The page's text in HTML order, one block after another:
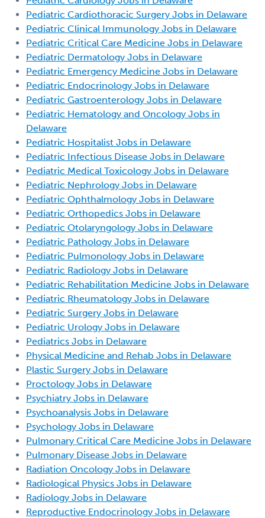
Pediatric Cardiothoracic Surgery Jobs in Delaware
Pediatric Clinical Immunology Jobs in Delaware
Pediatric Critical Care Medicine Jobs in Delaware
Pediatric Dermatology Jobs in Delaware
Pediatric Emergency Medicine Jobs in Delaware
Pediatric Endocrinology Jobs in Delaware
Pediatric Gastroenterology Jobs in Delaware
Pediatric Hematology and Oncology Jobs in
Delaware
Pediatric Hospitalist Jobs in Delaware
Pediatric Infectious Disease Jobs in Delaware
Pediatric Medical Toxicology Jobs in Delaware
Pediatric Nephrology Jobs in Delaware
Pediatric Ophthalmology Jobs in Delaware
Pediatric Orthopedics Jobs in Delaware
Pediatric Otolaryngology Jobs in Delaware
Pediatric Pathology Jobs in Delaware
Pediatric Pulmonology Jobs in Delaware
Pediatric Radiology Jobs in Delaware
Pediatric Rehabilitation Medicine Jobs in Delaware
Pediatric Rheumatology Jobs in Delaware
Pediatric Surgery Jobs in Delaware
Pediatric Urology Jobs in Delaware
Pediatrics Jobs in Delaware
Physical Medicine and Rehab Jobs in Delaware
Plastic Surgery Jobs in Delaware
Proctology Jobs in Delaware
Psychiatry Jobs in Delaware
Psychoanalysis Jobs in Delaware
Psychology Jobs in Delaware
Pulmonary Critical Care Medicine Jobs in Delaware
Pulmonary Disease Jobs in Delaware
Radiation Oncology Jobs in Delaware
Radiological Physics Jobs in Delaware
Radiology Jobs in Delaware
Reproductive Endocrinology Jobs in Delaware